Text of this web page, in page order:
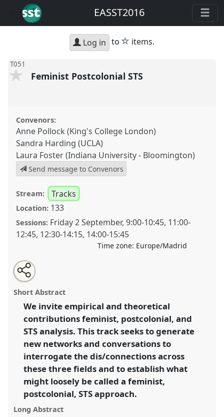
EASST2016
Log in to star
items.
T051
Feminist Postcolonial STS
Convenors:
Anne Pollock (King's College London)
Sandra Harding (UCLA)
Laura Foster (Indiana University - Bloomington)
Send message to Convenors
Stream: Tracks
Location: 133
Sessions: Friday 2 September,9:00-10:45, 11:00-
12:45, 12:30-14:15, 14:00-15:45
Time zone: Europe/Madrid
Feminist Postcolonial STS.
4S/EASST 2016 conference: Science and
technology by other means.
https:// nomadit.co.uk/conference/easst2016/p/3947
show
in
the
panel
explorer
Open
an
email
this
panel
Share
this
panel
Short Abstract
We invite empirical and theoretical
contributions feminist, postcolonial, and
STS analysis. This track seeks to generate
new networks and conversations to
interrogate the dis/connections across
these three fields and to establish what
might loosely be called a feminist,
postcolonial, STS approach.
Long Abstract